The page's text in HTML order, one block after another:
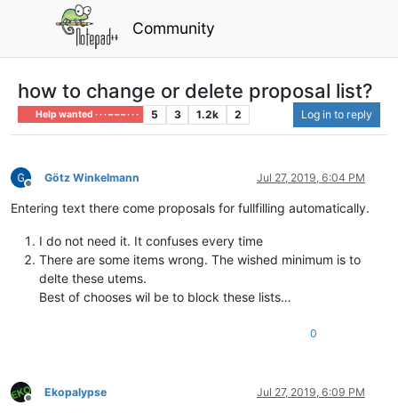
Community
how to change or delete proposal list?
Help wanted · · · – – – · · · 5 3 1.2k 2 Log in to reply
Offline
Götz Winkelmann Jul 27, 2019, 6:04 PM
Entering text there come proposals for fullfilling automatically.
I do not need it. It confuses every time
There are some items wrong. The wished minimum is to
delte these utems.
Best of chooses wil be to block these lists…
0
Offline
Ekopalypse Jul 27, 2019, 6:09 PM